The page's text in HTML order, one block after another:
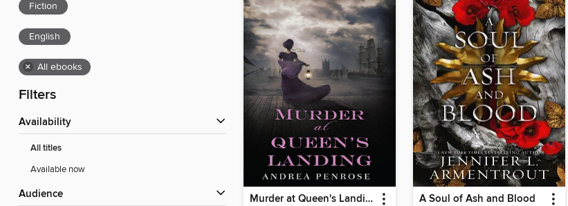
Fiction
English
× All ebooks
Filters
Availability
All titles
Available now
Audience Murder at Queen's Landing A Soul of Ash and Blood